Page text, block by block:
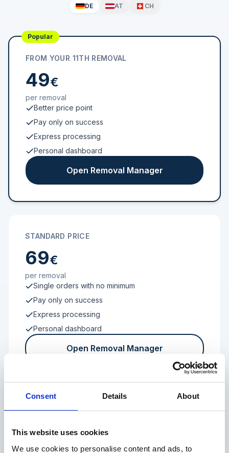
Consent Details About
This website uses cookies
We use cookies to personalise content and ads, to
DE AT CH
Popular
FROM YOUR 11TH REMOVAL
49€
per removal
Better price point
Pay only on success
Express processing
Personal dashboard
Open Removal Manager
STANDARD PRICE
69€
per removal
Single orders with no minimum
Pay only on success
Express processing
Personal dashboard
Open Removal Manager
FROM 100 REVIEWS
Enterprise